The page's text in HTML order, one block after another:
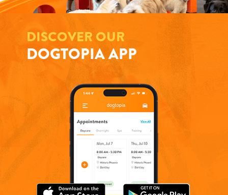
DISCOVER OUR
DOGTOPIA APP